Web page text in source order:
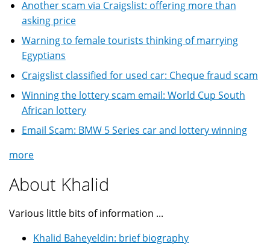
Another scam via Craigslist: offering more than
asking price
Warning to female tourists thinking of marrying
Egyptians
Craigslist classified for used car: Cheque fraud scam
Winning the lottery scam email: World Cup South
African lottery
Email Scam: BMW 5 Series car and lottery winning
more
About Khalid
Various little bits of information ...
Khalid Baheyeldin: brief biography